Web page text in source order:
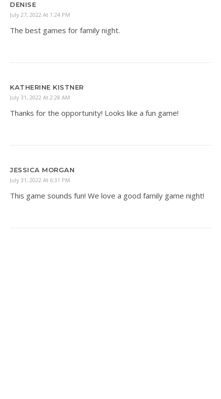
DENISE
July 27, 2022 At 1:24 PM
The best games for family night.
KATHERINE KISTNER
July 31, 2022 At 2:28 AM
Thanks for the opportunity! Looks like a fun game!
JESSICA MORGAN
July 31, 2022 At 6:31 PM
This game sounds fun! We love a good family game night!